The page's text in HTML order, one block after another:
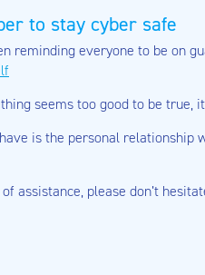
to stay cyber safe
reminding everyone to be on
seems too good to be true,
is the personal
assistance, please don’t